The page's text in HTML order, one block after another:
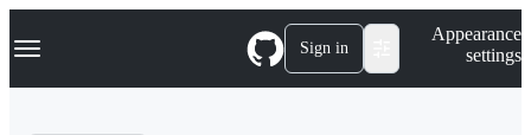
k
p
Navigation Menu Sign in
Appearance
settings